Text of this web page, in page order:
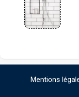
Mentions